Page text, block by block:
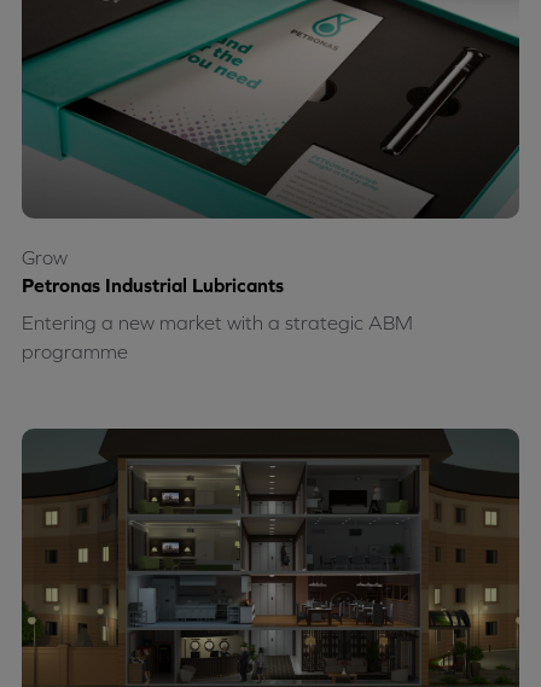
Petronas Industrial Lubricants
Entering a new market with a strategic ABM
programme
Grow